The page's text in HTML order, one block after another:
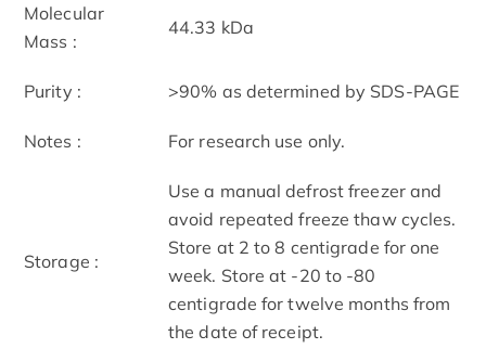
Molecular
Mass :
44.33 kDa
Purity : >90% as determined by SDS-PAGE
Notes : For research use only.
Storage :
Use a manual defrost freezer and
avoid repeated freeze thaw cycles.
Store at 2 to 8 centigrade for one
week. Store at -20 to -80
centigrade for twelve months from
the date of receipt.